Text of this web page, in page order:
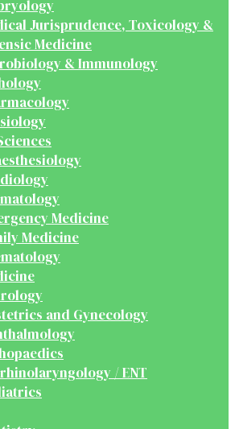
Jurisprudence, Toxicology &
Medicine
& Immunology
Medicine
Medicine
and Gynecology
/ ENT